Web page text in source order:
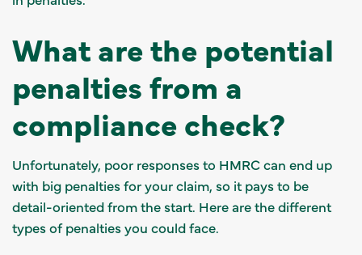
What are the potential
penalties from a
compliance check?
Unfortunately, poor responses to HMRC can end up
with big penalties for your claim, so it pays to be
detail-oriented from the start. Here are the different
types of penalties you could face.